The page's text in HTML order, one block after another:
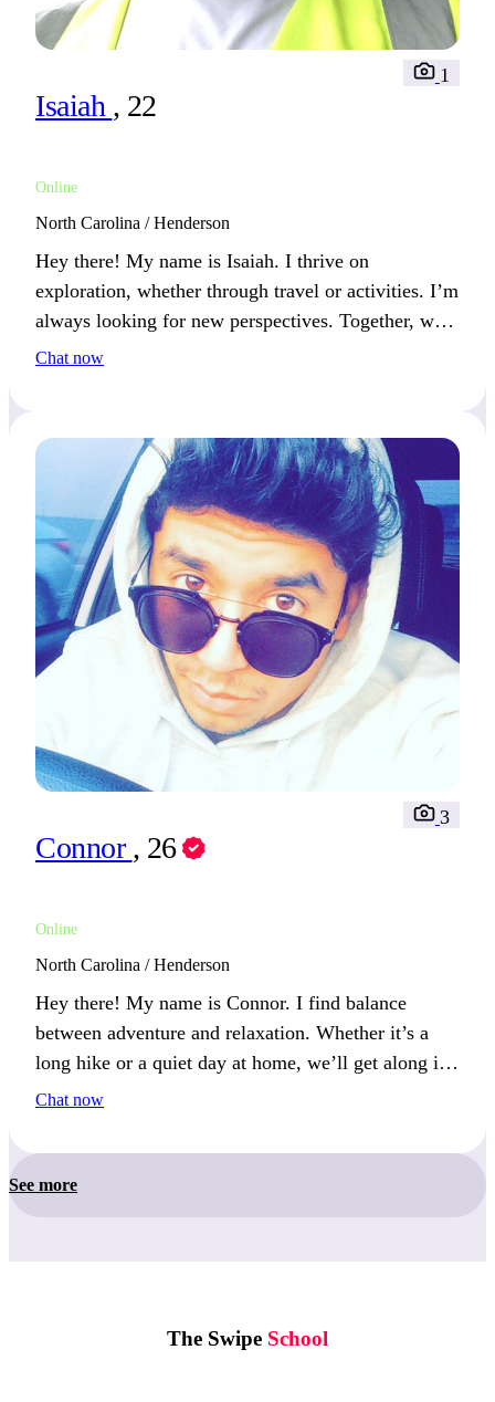
Isaiah , 22
Online
1
North Carolina / Henderson
Hey there! My name is Isaiah. I thrive on
exploration, whether through travel or activities. I’m
always looking for new perspectives. Together, we
can create lasting memories through shared
Chat now
Connor , 26
Online
3
North Carolina / Henderson
Hey there! My name is Connor. I find balance
between adventure and relaxation. Whether it’s a
long hike or a quiet day at home, we’ll get along if
you appreciate both.
Chat now
See more
The Swipe School